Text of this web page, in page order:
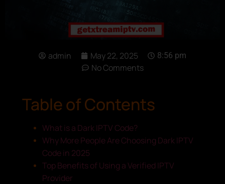
admin May 22, 2025 8:56 pm
No Comments
Table of Contents
What is a Dark IPTV Code?
Why More People Are Choosing Dark IPTV
Code in 2025
Top Benefits of Using a Verified IPTV
Provider